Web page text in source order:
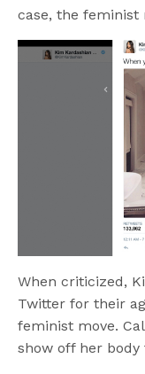
case, the feminist
When criticized,
Twitter for their
feminist move.
show off her body